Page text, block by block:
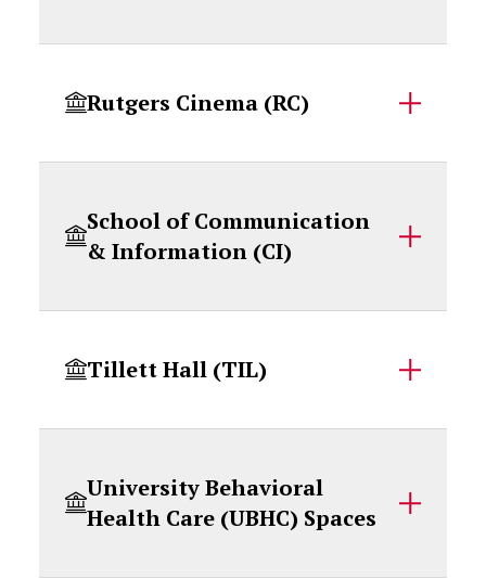
Rutgers Cinema (RC)
School of Communication
& Information (CI)
Tillett Hall (TIL)
University Behavioral
Health Care (UBHC) Spaces